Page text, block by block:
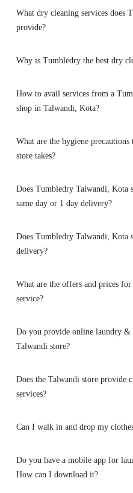
What dry cleaning services does
provide?
Why is Tumbledry the best dry
How to avail services from a
shop in Talwandi, Kota?
What are the hygiene
store takes?
Does Tumbledry Talwandi, Kota
same day or 1 day delivery?
Does Tumbledry Talwandi, Kota
delivery?
What are the offers and prices
service?
Do you provide online laundry &
Talwandi store?
Does the Talwandi store provide
services?
Can I walk in and drop my
Do you have a mobile app for
How can I download it?